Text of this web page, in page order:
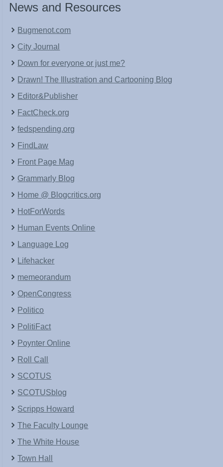
News and Resources
Bugmenot.com
City Journal
Down for everyone or just me?
Drawn! The Illustration and Cartooning Blog
Editor&Publisher
FactCheck.org
fedspending.org
FindLaw
Front Page Mag
Grammarly Blog
Home @ Blogcritics.org
HotForWords
Human Events Online
Language Log
Lifehacker
memeorandum
OpenCongress
Politico
PolitiFact
Poynter Online
Roll Call
SCOTUS
SCOTUSblog
Scripps Howard
The Faculty Lounge
The White House
Town Hall